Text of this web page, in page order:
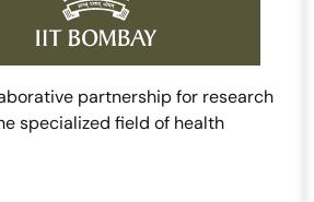
partnership for research
specialized field of health